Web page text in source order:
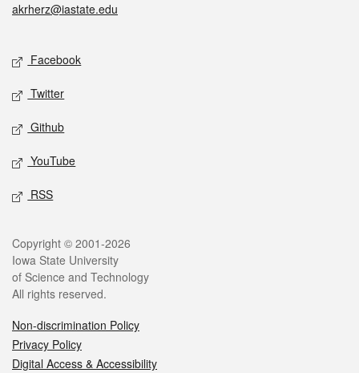
akrherz@iastate.edu
Social media
Facebook
Twitter
Github
YouTube
RSS
Legal
Copyright © 2001-2026
Iowa State University
of Science and Technology
All rights reserved.
Non-discrimination Policy
Privacy Policy
Digital Access & Accessibility